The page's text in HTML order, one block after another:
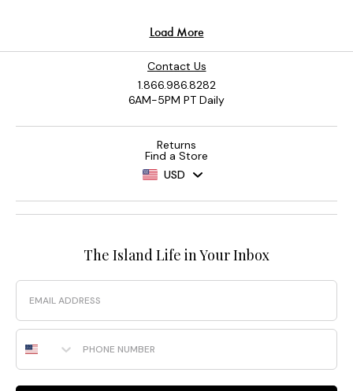
Contact Us
1.866.986.8282
6AM-5PM PT Daily
Returns
Find a Store
USD
The Island Life in Your Inbox
Email
Phone Number